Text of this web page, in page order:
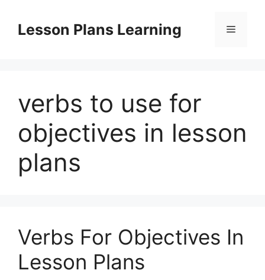
contentLesson Plans Learning Menu
verbs to use for
objectives in lesson
plans
Verbs For Objectives In
Lesson Plans